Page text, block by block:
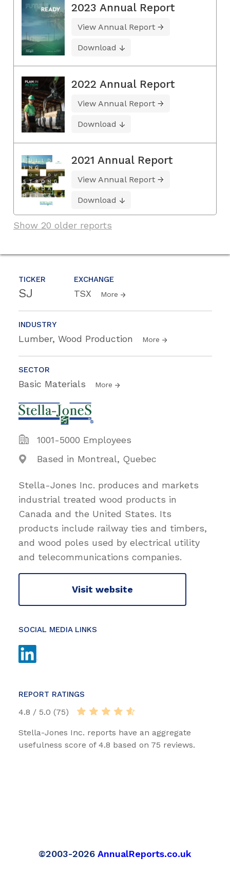
TICKER
SJ
EXCHANGE
TSX More
INDUSTRY
Lumber, Wood Production More
SECTOR
Basic Materials More
1001-5000 Employees
Based in Montreal, Quebec
Stella-Jones Inc. produces and markets
industrial treated wood products in
Canada and the United States. Its
products include railway ties and timbers,
and wood poles used by electrical utility
and telecommunications companies.
Visit website
SOCIAL MEDIA LINKS
REPORT RATINGS
4.8 / 5.0 (75)
Stella-Jones Inc. reports have an aggregate
usefulness score of 4.8 based on 75 reviews.
2023 Annual Report
View Annual Report
Download
2022 Annual Report
View Annual Report
Download
2021 Annual Report
View Annual Report
Download
Show 20 older reports
©2003-2026 AnnualReports.co.uk